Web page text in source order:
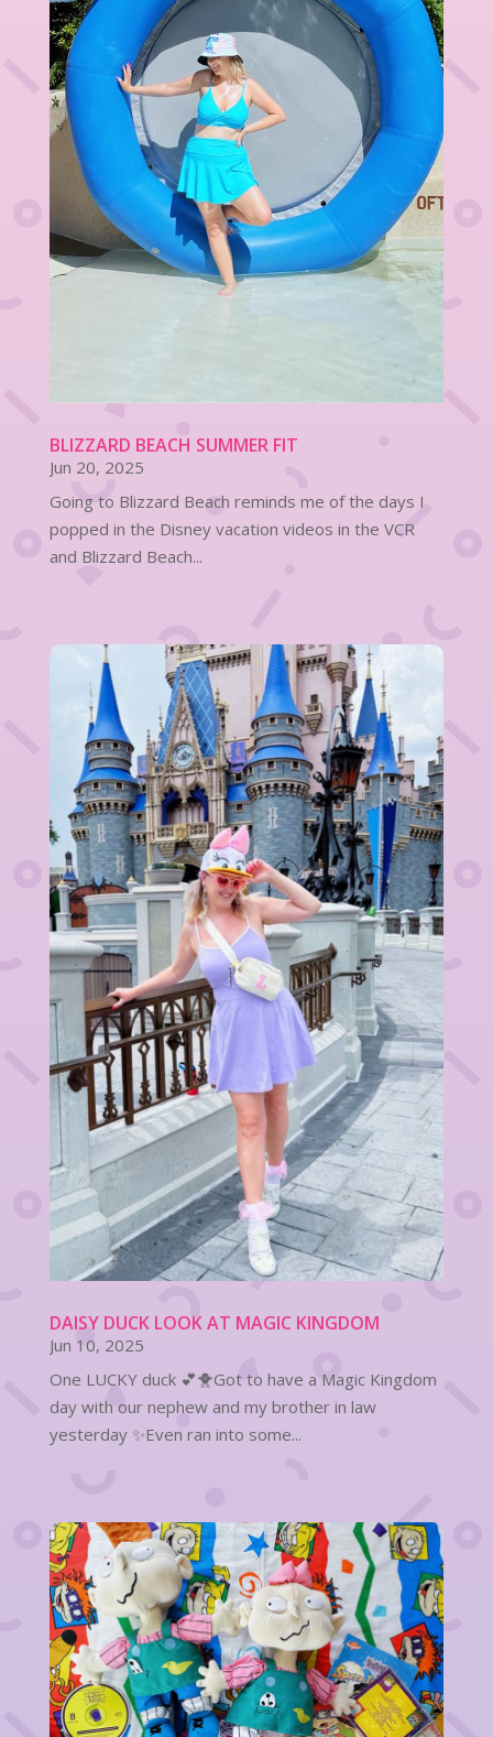
BLIZZARD BEACH SUMMER FIT
Jun 20, 2025
Going to Blizzard Beach reminds me of the days I
popped in the Disney vacation videos in the VCR
and Blizzard Beach...
DAISY DUCK LOOK AT MAGIC KINGDOM
Jun 10, 2025
One LUCKY duck 💕🐥Got to have a Magic Kingdom
day with our nephew and my brother in law
yesterday ✨Even ran into some...